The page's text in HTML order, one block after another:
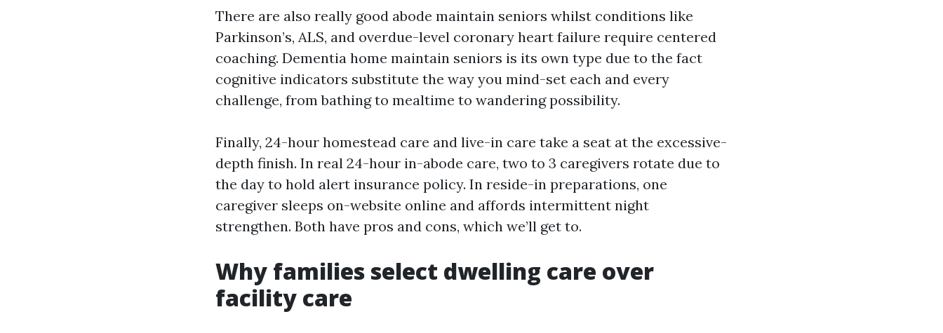
There are also really good abode maintain seniors whilst conditions like
Parkinson’s, ALS, and overdue-level coronary heart failure require centered
coaching. Dementia home maintain seniors is its own type due to the fact
cognitive indicators substitute the way you mind-set each and every
challenge, from bathing to mealtime to wandering possibility.
Finally, 24-hour homestead care and live-in care take a seat at the excessive-
depth finish. In real 24-hour in-abode care, two to 3 caregivers rotate due to
the day to hold alert insurance policy. In reside-in preparations, one
caregiver sleeps on-website online and affords intermittent night
strengthen. Both have pros and cons, which we’ll get to.
Why families select dwelling care over
facility care